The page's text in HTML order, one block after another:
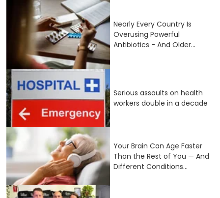
Nearly Every Country Is
Overusing Powerful
Antibiotics - And Older...
Serious assaults on health
workers double in a decade
Your Brain Can Age Faster
Than the Rest of You — And
Different Conditions...